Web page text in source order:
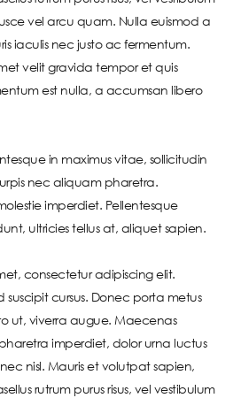
vel arcu quam. Nulla euismod a
iaculis nec justo ac fermentum.
velit gravida tempor et quis
est nulla, a accumsan libero
in maximus vitae, sollicitudin
nec aliquam pharetra.
imperdiet. Pellentesque
ultricies tellus at, aliquet sapien.
consectetur adipiscing elit.
suscipit cursus. Donec porta metus
ut, viverra augue. Maecenas
imperdiet, dolor urna luctus
nisl. Mauris et volutpat sapien,
rutrum purus risus, vel vestibulum